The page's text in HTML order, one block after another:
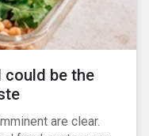
be the
are clear.